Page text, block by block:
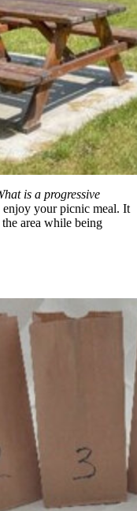
is a progressive
enjoy your picnic meal. It
area while being